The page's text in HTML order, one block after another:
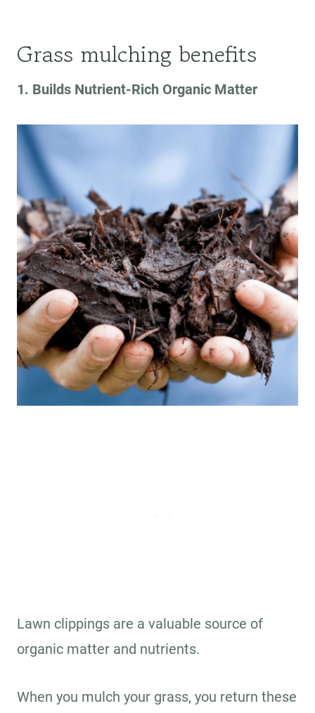
Grass mulching benefits
1. Builds Nutrient-Rich Organic Matter
Lawn clippings are a valuable source of
organic matter and nutrients.
When you mulch your grass, you return these